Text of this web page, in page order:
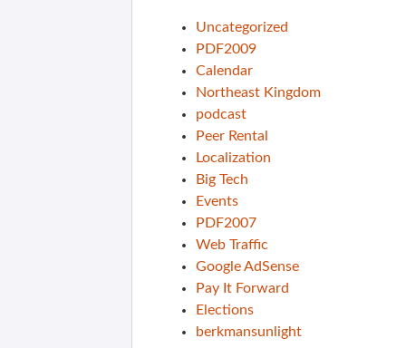
Uncategorized
PDF2009
Calendar
Northeast Kingdom
podcast
Peer Rental
Localization
Big Tech
Events
PDF2007
Web Traffic
Google AdSense
Pay It Forward
Elections
berkmansunlight